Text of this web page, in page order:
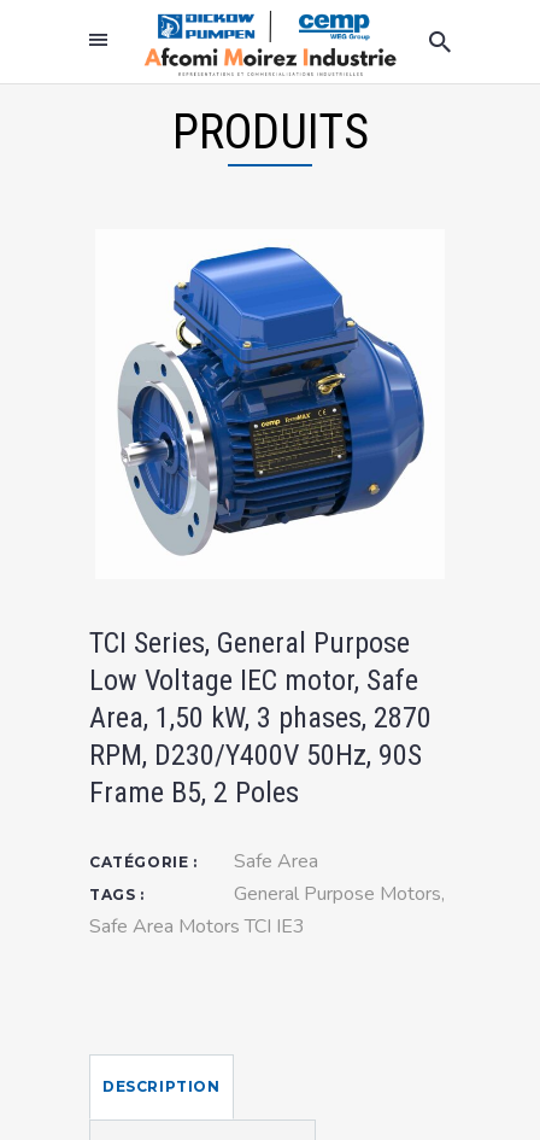
PRODUITS
TCI Series, General Purpose
Low Voltage IEC motor, Safe
Area, 1,50 kW, 3 phases, 2870
RPM, D230/Y400V 50Hz, 90S
Frame B5, 2 Poles
CATÉGORIE : Safe Area
TAGS : General Purpose Motors,
Safe Area Motors TCI IE3
DESCRIPTION